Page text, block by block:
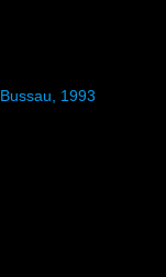
Bussau, 1993